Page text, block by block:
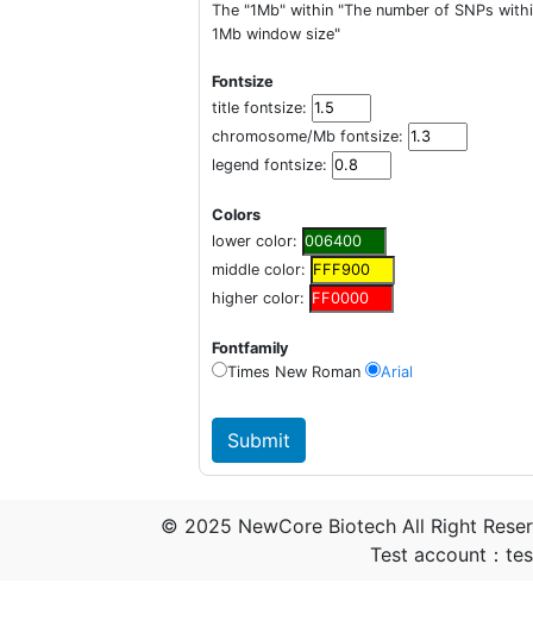
The "1Mb" within "The number of SNPs
1Mb window size"
Fontsize
title fontsize:
chromosome/Mb fontsize:
legend fontsize:
Colors
lower color:
middle color:
higher color:
Fontfamily
Times New Roman
Arial
© 2025 NewCore Biotech All Right
Test account：